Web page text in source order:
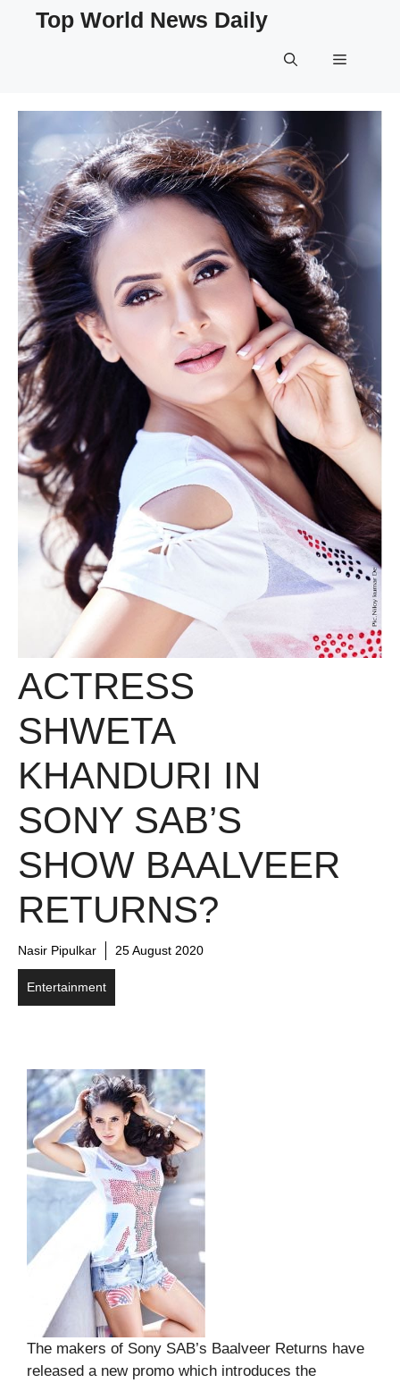
Top World News Daily
Menu
ACTRESS
SHWETA
KHANDURI IN
SONY SAB’S
SHOW BAALVEER
RETURNS?
Nasir Pipulkar 25 August 2020
Entertainment
The makers of Sony SAB’s Baalveer Returns have
released a new promo which introduces the